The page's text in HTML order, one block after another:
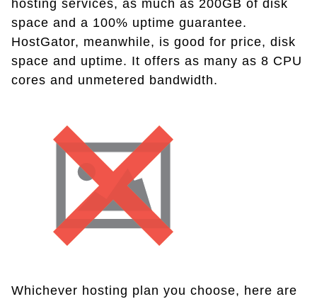
hosting services, as much as 200GB of disk
space and a 100% uptime guarantee.
HostGator, meanwhile, is good for price, disk
space and uptime. It offers as many as 8 CPU
cores and unmetered bandwidth.
Whichever hosting plan you choose, here are